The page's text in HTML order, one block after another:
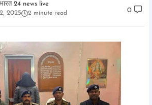
24 news live
2025
2 minute read 0